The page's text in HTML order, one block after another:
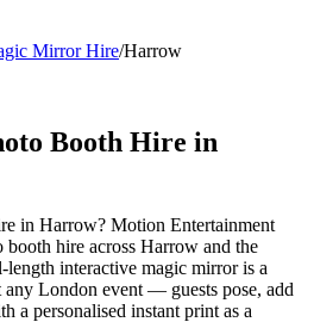
Mirror Hire/Harrow
Booth Hire in
in Harrow? Motion Entertainment
hire across Harrow and the
interactive magic mirror is a
any London event — guests pose, add
a personalised instant print as a